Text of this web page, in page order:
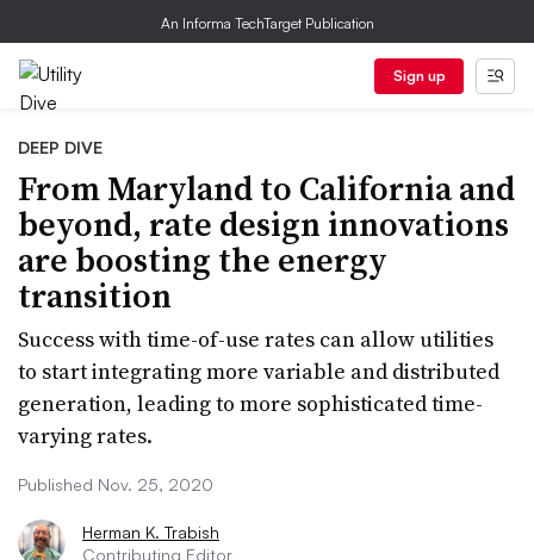
An Informa TechTarget Publication
Sign up
DEEP DIVE
​From Maryland to California and
beyond, rate design innovations
are boosting the energy
transition
Success with time-of-use rates can allow utilities
to start integrating more variable and distributed
generation, leading to more sophisticated time-
varying rates.
Published Nov. 25, 2020
Herman K. Trabish
Contributing Editor